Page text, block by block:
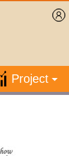
Project